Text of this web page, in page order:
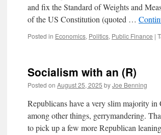
and fix the Standard of Weights and
of the US Constitution (quoted …
Posted in Economics, Politics, Public Finance |
Socialism with an (R)
Posted on August 25, 2025 byJoe Benning
Republicans have a very slim majority
among other things, gerrymandering.
to pick up a few more Republican